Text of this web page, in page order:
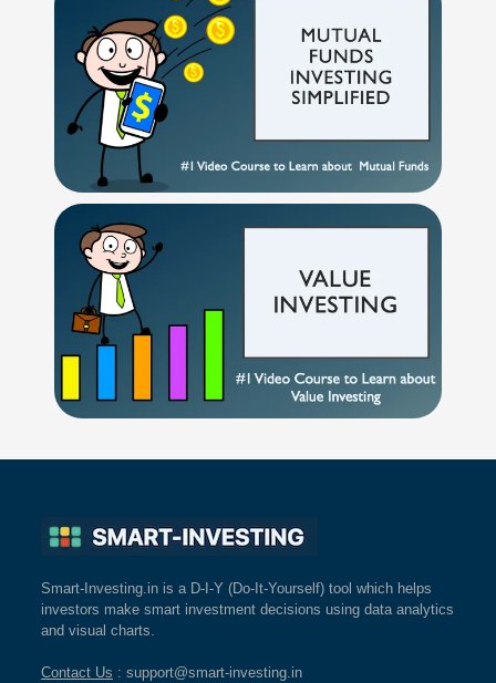
Smart-Investing.in is a D-I-Y (Do-It-Yourself) tool which helps
investors make smart investment decisions using data analytics
and visual charts.
Contact Us : support@smart-investing.in